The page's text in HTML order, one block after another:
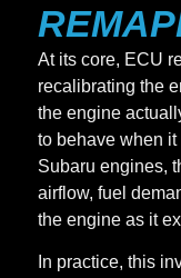
At its core, ECU
recalibrating the
the engine
to behave when it
Subaru engines,
airflow, fuel
the engine as it
In practice, this